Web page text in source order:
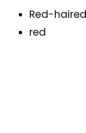
Red-haired
red